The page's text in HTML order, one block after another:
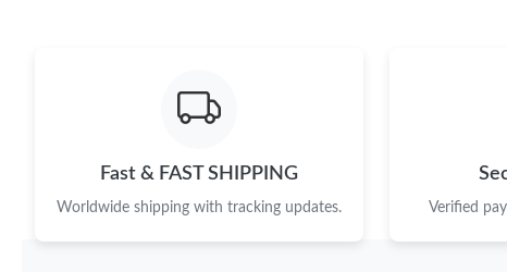
Fast & FAST SHIPPING
Worldwide shipping with tracking updates. Verified